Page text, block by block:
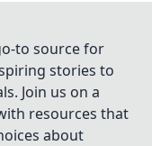
to source for
stories to
Join us on a
resources that
about